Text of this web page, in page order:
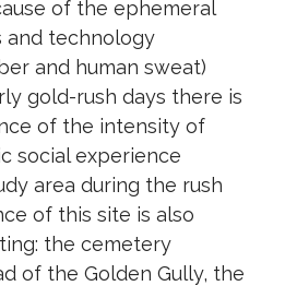
of the ephemeral
and technology
and human sweat)
gold-rush days there is
of the intensity of
social experience
area during the rush
of this site is also
the cemetery
of the Golden Gully, the